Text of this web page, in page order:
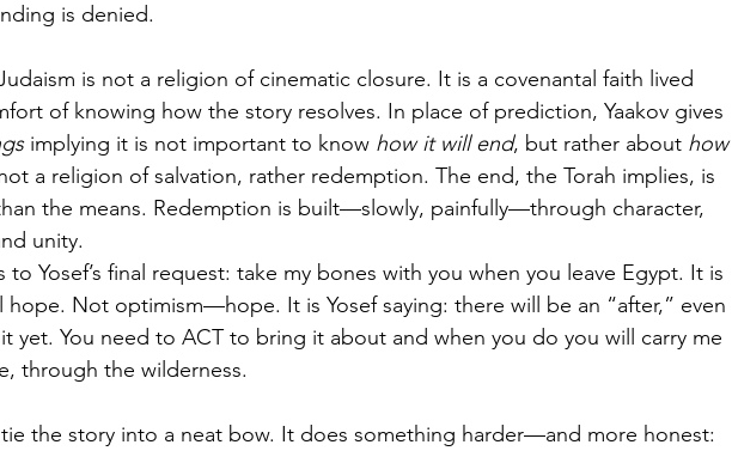
is denied.
is not a religion of cinematic closure. It is a covenantal faith lived
of knowing how the story resolves. In place of prediction, Yaakov gives
implying it is not important to know how it will end, but rather about how
a religion of salvation, rather redemption. The end, the Torah implies, is
the means. Redemption is built—slowly, painfully—through character,
unity.
to Yosef’s final request: take my bones with you when you leave Egypt. It is
hope. Not optimism—hope. It is Yosef saying: there will be an “after,” even
it yet. You need to ACT to bring it about and when you do you will carry me
through the wilderness.
tie the story into a neat bow. It does something harder—and more honest: